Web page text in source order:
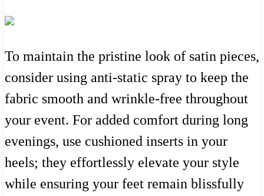
To maintain the pristine look of satin pieces,
consider using anti-static spray to keep the
fabric smooth and wrinkle-free throughout
your event. For added comfort during long
evenings, use cushioned inserts in your
heels; they effortlessly elevate your style
while ensuring your feet remain blissfully